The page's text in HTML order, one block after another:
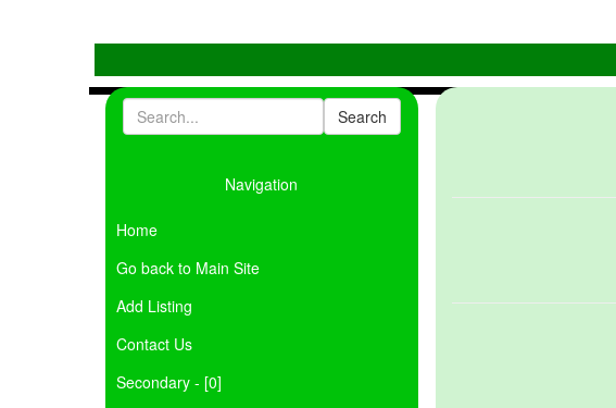
Navigation
Home
Go back to Main Site
Add Listing
Contact Us
Secondary - [0]